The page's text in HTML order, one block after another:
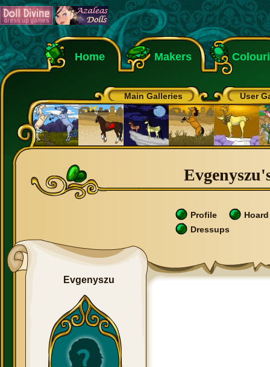
Home Makers
Main Galleries User
Profile
Hoard
Dressups
Evgenyszu